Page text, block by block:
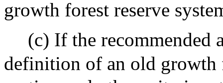
growth forest reserve
(c) If the recommended
definition of an old growth